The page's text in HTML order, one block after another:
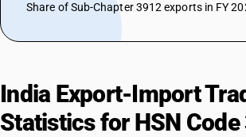
Share of Sub-Chapter 3912 exports in FY
India Export-Import
Statistics for HSN